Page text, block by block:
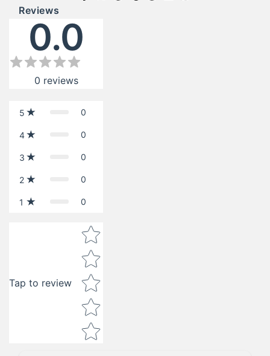
Reviews
0.0
0 reviews
5 0
4 0
3 0
2 0
1 0
Tap to review
Star rating